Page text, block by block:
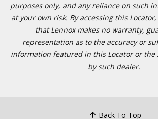
purposes only, and any reliance on such
at your own risk. By accessing this
that Lennox makes no warranty,
representation as to the accuracy or
information featured in this Locator or the
by such dealer.
Back To Top